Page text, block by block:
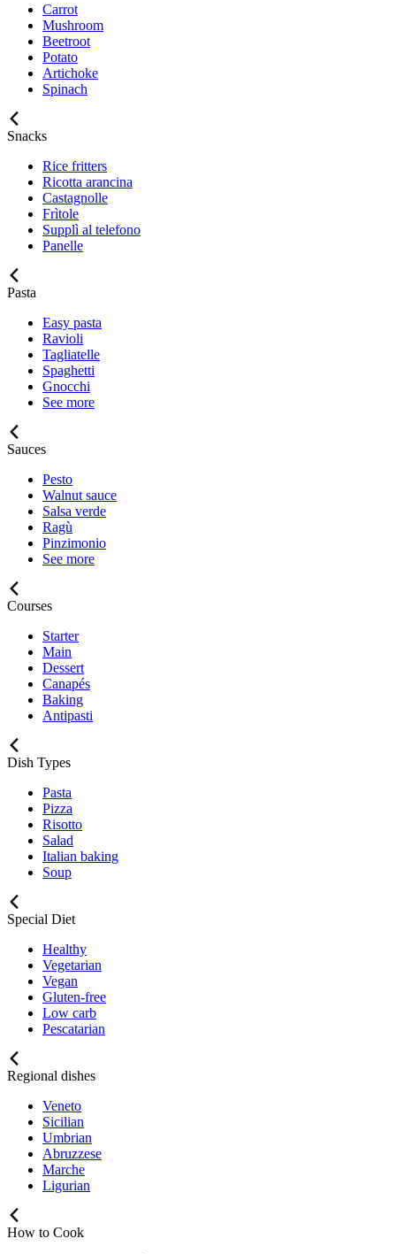
Carrot
Mushroom
Beetroot
Potato
Artichoke
Spinach
Snacks
Rice fritters
Ricotta arancina
Castagnolle
Frìtole
Supplì al telefono
Panelle
Pasta
Easy pasta
Ravioli
Tagliatelle
Spaghetti
Gnocchi
See more
Sauces
Pesto
Walnut sauce
Salsa verde
Ragù
Pinzimonio
See more
Courses
Starter
Main
Dessert
Canapés
Baking
Antipasti
Dish Types
Pasta
Pizza
Risotto
Salad
Italian baking
Soup
Special Diet
Healthy
Vegetarian
Vegan
Gluten-free
Low carb
Pescatarian
Regional dishes
Veneto
Sicilian
Umbrian
Abruzzese
Marche
Ligurian
How to Cook